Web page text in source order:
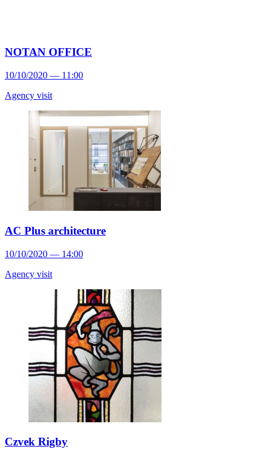
NOTAN OFFICE
10/10/2020 — 11:00
Agency visit
AC Plus architecture
10/10/2020 — 14:00
Agency visit
Czvek Rigby